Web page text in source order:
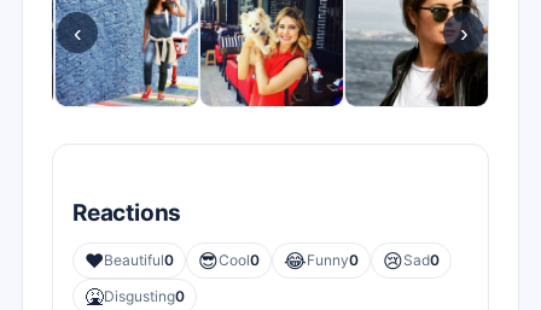
‹ ›
Reactions
❤️Beautiful0 😎Cool0 😂Funny0 😢Sad0
🤮Disgusting0